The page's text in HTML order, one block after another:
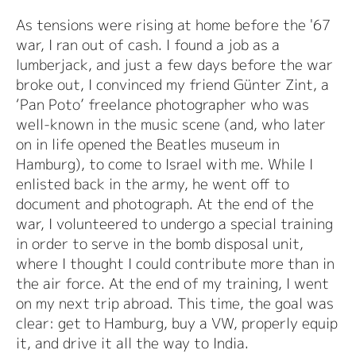
As tensions were rising at home before the '67
war, I ran out of cash. I found a job as a
lumberjack, and just a few days before the war
broke out, I convinced my friend Günter Zint, a
‘Pan Poto’ freelance photographer who was
well-known in the music scene (and, who later
on in life opened the Beatles museum in
Hamburg), to come to Israel with me. While I
enlisted back in the army, he went off to
document and photograph. At the end of the
war, I volunteered to undergo a special training
in order to serve in the bomb disposal unit,
where I thought I could contribute more than in
the air force. At the end of my training, I went
on my next trip abroad. This time, the goal was
clear: get to Hamburg, buy a VW, properly equip
it, and drive it all the way to India.